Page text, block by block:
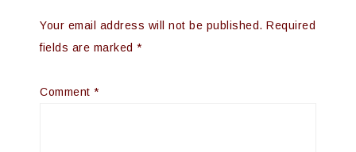
Your email address will not be published. Required
fields are marked *
Comment *